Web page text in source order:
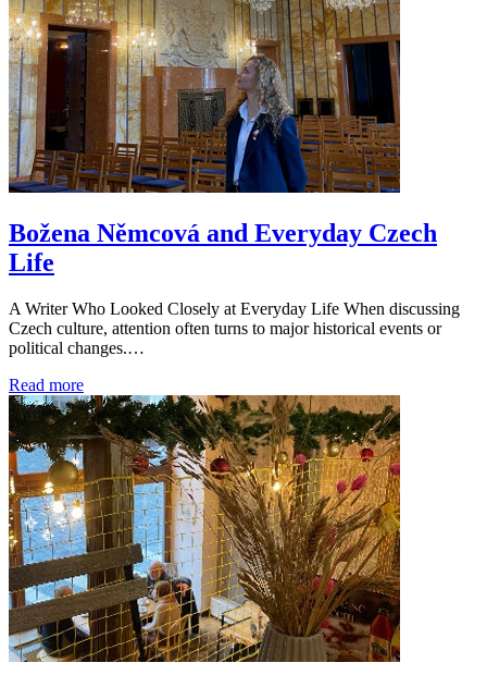
Božena Němcová and Everyday Czech
Life
A Writer Who Looked Closely at Everyday Life When discussing
Czech culture, attention often turns to major historical events or
political changes.…
Read more